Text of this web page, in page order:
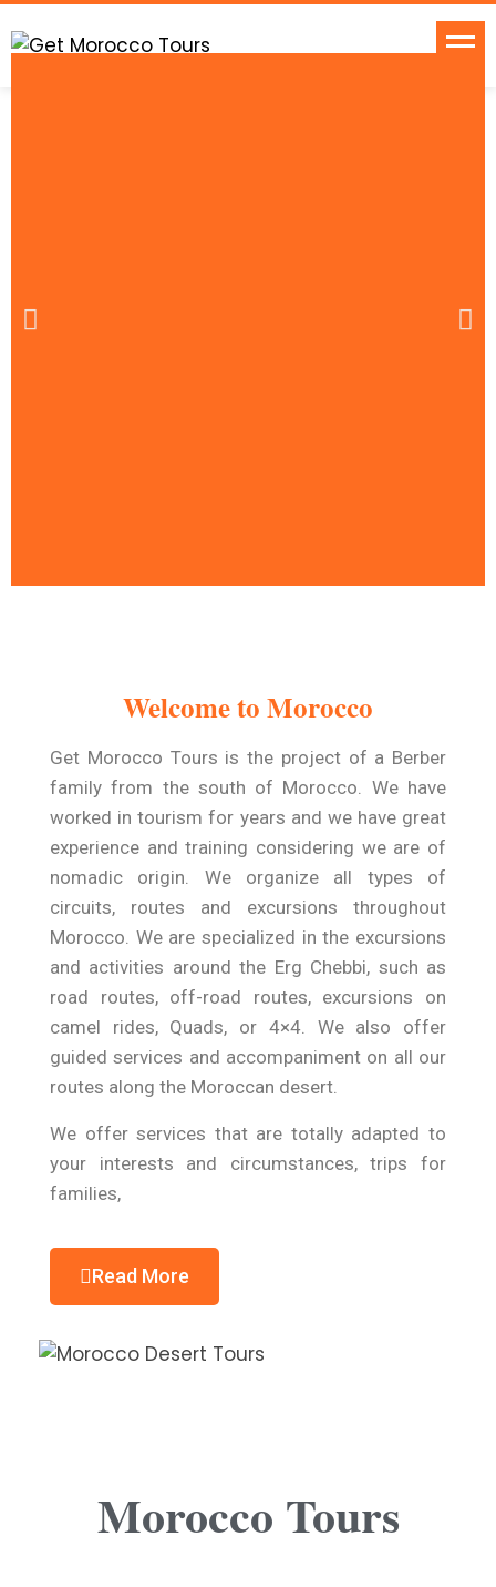
Get Morocco Tours warmly welcomes you
Read More
Welcome to Morocco
Get Morocco Tours is the project of a Berber
family from the south of Morocco. We have
worked in tourism for years and we have great
experience and training considering we are of
nomadic origin. We organize all types of
circuits, routes and excursions throughout
Morocco. We are specialized in the excursions
and activities around the Erg Chebbi, such as
road routes, off-road routes, excursions on
camel rides, Quads, or 4×4. We also offer
guided services and accompaniment on all our
routes along the Moroccan desert.
We offer services that are totally adapted to
your interests and circumstances, trips for
families,
Read More
Morocco Tours